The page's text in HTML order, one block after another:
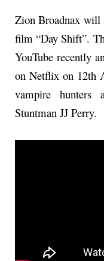
Zion Broadnax will
film “Day Shift”.
YouTube recently
on Netflix on 12th
vampire hunters
Stuntman JJ Perry.